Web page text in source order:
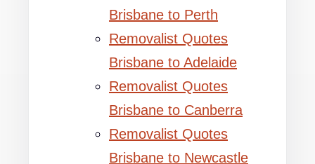
Brisbane to Perth
Removalist Quotes
Brisbane to Adelaide
Removalist Quotes
Brisbane to Canberra
Removalist Quotes
Brisbane to Newcastle